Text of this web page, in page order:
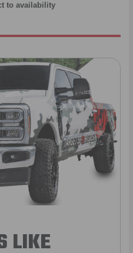
to availability
LIKE